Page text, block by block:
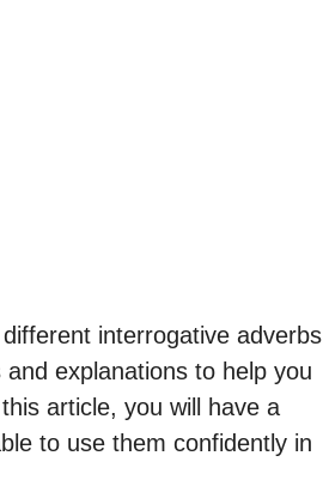
different interrogative adverbs
explanations to help you
article, you will have a
to use them confidently in